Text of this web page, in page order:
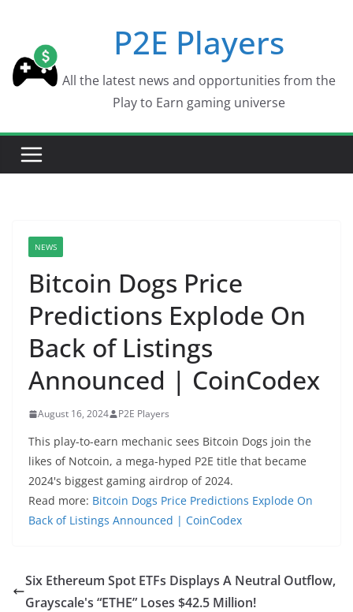
content
P2E Players
All the latest news and opportunities from the
Play to Earn gaming universe
NEWS
Bitcoin Dogs Price
Predictions Explode On
Back of Listings
Announced | CoinCodex
August 16, 2024 P2E Players
This play-to-earn mechanic sees Bitcoin Dogs join the
likes of Notcoin, a mega-hyped P2E title that became
2024's biggest gaming airdrop of 2024.
Read more: Bitcoin Dogs Price Predictions Explode On
Back of Listings Announced | CoinCodex
Six Ethereum Spot ETFs Displays A Neutral Outflow,
Grayscale's “ETHE” Loses $42.5 Million!